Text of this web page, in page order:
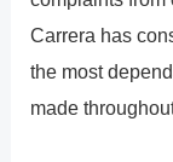
Carrera has
the most
made